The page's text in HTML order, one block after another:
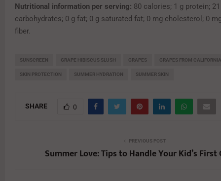
Nutritional information per serving: 80 calories; 1 g protein;
carbohydrates; 0 g fat; 0 g saturated fat; 0 mg cholesterol; 0
fiber.
SUNSCREEN GRAPE HIBISCUS SLUSH GRAPES GRAPES FROM CALIFORNIA
SKIN PROTECTION SUMMER HYDRATION SUMMER SKIN
SHARE 0
PREVIOUS POST
Summer Love: Tips to Handle Your Kid’s First